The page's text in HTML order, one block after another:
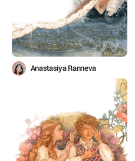
Anastasiya Ranneva